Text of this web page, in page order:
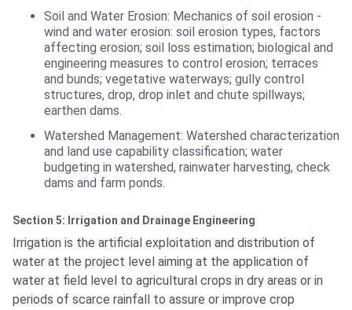
Soil and Water Erosion: Mechanics of soil erosion -
wind and water erosion: soil erosion types, factors
affecting erosion; soil loss estimation; biological and
engineering measures to control erosion; terraces
and bunds; vegetative waterways; gully control
structures, drop, drop inlet and chute spillways;
earthen dams.
Watershed Management: Watershed characterization
and land use capability classification; water
budgeting in watershed, rainwater harvesting, check
dams and farm ponds.
Section 5: Irrigation and Drainage Engineering
Irrigation is the artificial exploitation and distribution of
water at the project level aiming at the application of
water at field level to agricultural crops in dry areas or in
periods of scarce rainfall to assure or improve crop